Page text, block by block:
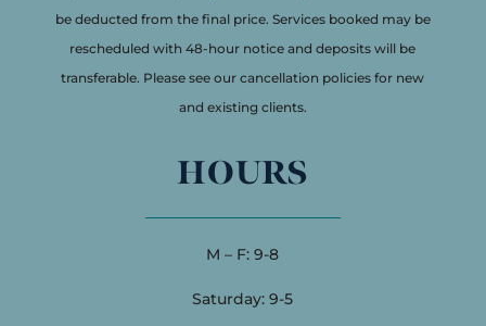
be deducted from the final price. Services booked may be
rescheduled with 48-hour notice and deposits will be
transferable. Please see our cancellation policies for new
and existing clients.
HOURS
M – F: 9-8
Saturday: 9-5